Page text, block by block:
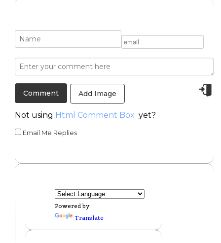
Add Image
Not using Html Comment Box yet?
Email Me Replies
Powered by
Translate